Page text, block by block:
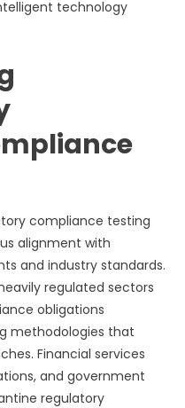
technology
compliance testing
alignment with
and industry standards.
regulated sectors
obligations
methodologies that
Financial services
and government
regulatory